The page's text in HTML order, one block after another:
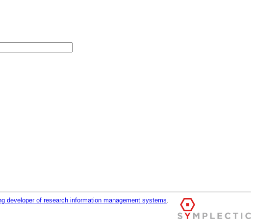
developer of research information management systems